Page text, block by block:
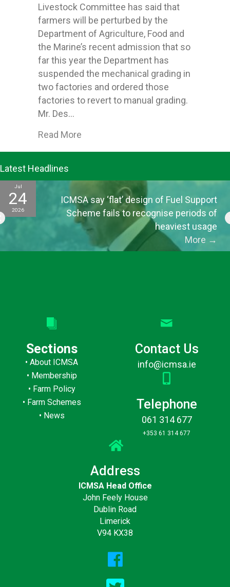
Livestock Committee has said that
farmers will be perturbed by the
Department of Agriculture, Food and
the Marine’s recent admission that so
far this year the Department has
suspended the mechanical grading in
two factories and ordered those
factories to revert to manual grading.
Mr. Des…
Read More
Latest Headlines
Jul
24
2026
ICMSA say ‘flat’ design of Fuel Support
Scheme fails to recognise periods of
heaviest usage
More →
Sections
•About ICMSA
• Membership
• Farm Policy
• Farm Schemes
• News
Contact Us
info@icmsa.ie
Telephone
061 314 677
+353 61 314 677
Address
ICMSA Head Office
John Feely House
Dublin Road
Limerick
V94 KX38